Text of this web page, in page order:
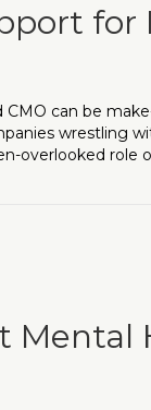
for
CMO can be
wrestling
overlooked role
Mental